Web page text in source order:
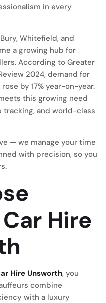
in every
Whitefield, and
a growing hub for
According to Greater
2024, demand for
by 17% year-on-year.
this growing need
and world-class
— we manage your time
with precision, so you
Hire
Hire Unsworth, you
combine
with a luxury